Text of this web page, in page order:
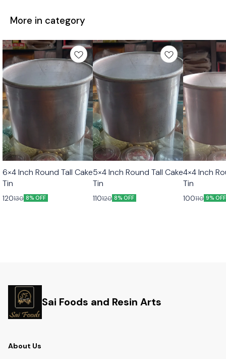
More in category
6×4 Inch Round Tall Cake
Tin
120130 8% OFF
5×4 Inch Round Tall Cake
Tin
110120 8% OFF
4×4 Inch
Tin
100110 9% OFF
Sai Foods and Resin Arts
About Us